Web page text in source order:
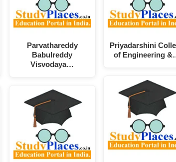
Parvathareddy
Babulreddy
Visvodaya…
Priyadarshini
of Engineering